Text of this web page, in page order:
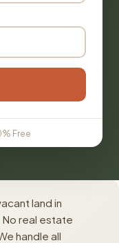
Free
land in
real estate
handle all